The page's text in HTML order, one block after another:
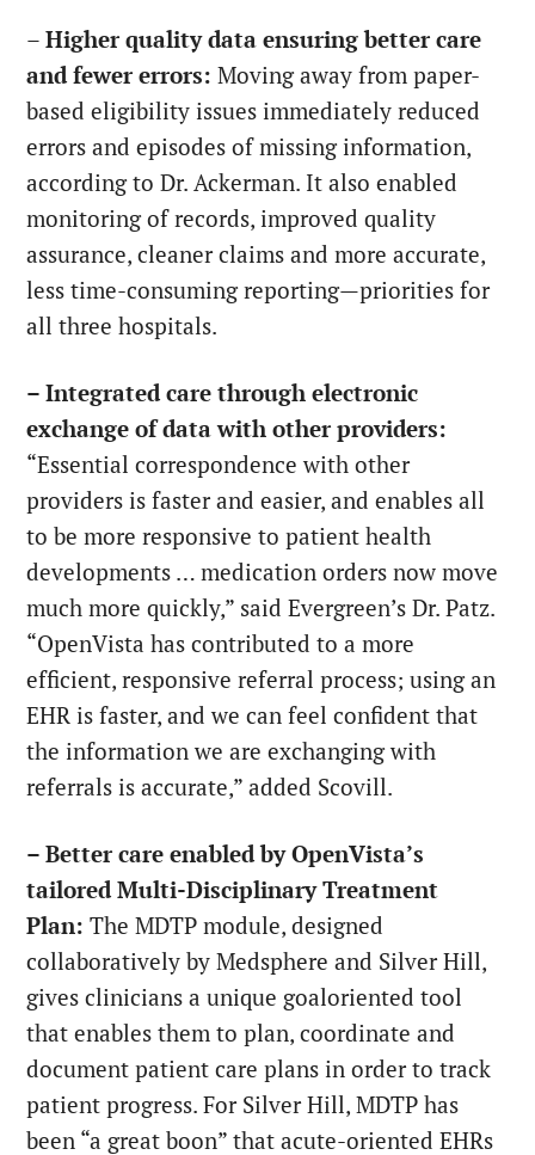
–Higher quality data ensuring better care
and fewer errors: Moving away from paper-
based eligibility issues immediately reduced
errors and episodes of missing information,
according to Dr. Ackerman. It also enabled
monitoring of records, improved quality
assurance, cleaner claims and more accurate,
less time-consuming reporting—priorities for
all three hospitals.
– Integrated care through electronic
exchange of data with other providers:
“Essential correspondence with other
providers is faster and easier, and enables all
to be more responsive to patient health
developments … medication orders now move
much more quickly,” said Evergreen’s Dr. Patz.
“OpenVista has contributed to a more
efficient, responsive referral process; using an
EHR is faster, and we can feel confident that
the information we are exchanging with
referrals is accurate,” added Scovill.
– Better care enabled by OpenVista’s
tailored Multi-Disciplinary Treatment
Plan: The MDTP module, designed
collaboratively by Medsphere and Silver Hill,
gives clinicians a unique goaloriented tool
that enables them to plan, coordinate and
document patient care plans in order to track
patient progress. For Silver Hill, MDTP has
been “a great boon” that acute-oriented EHRs